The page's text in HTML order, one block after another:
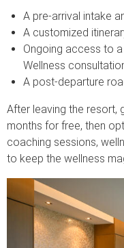
A pre-arrival intake
A customized
Ongoing access to
Wellness
A post-departure
After leaving the resort,
months for free, then
coaching sessions,
to keep the wellness